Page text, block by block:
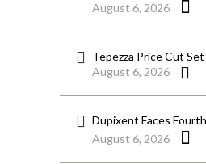
August 6, 2026
Tepezza Price Cut Set
August 6, 2026
Dupixent Faces Fourth
August 6, 2026